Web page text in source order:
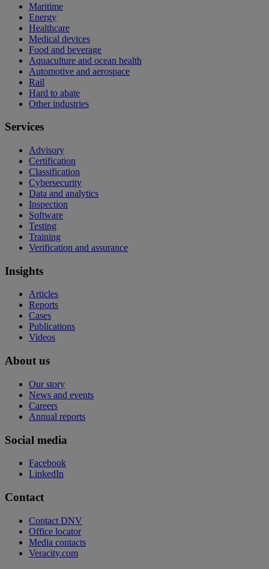
Maritime
Energy
Healthcare
Medical devices
Food and beverage
Aquaculture and ocean health
Automotive and aerospace
Rail
Hard to abate
Other industries
Services
Advisory
Certification
Classification
Cybersecurity
Data and analytics
Inspection
Software
Testing
Training
Verification and assurance
Insights
Articles
Reports
Cases
Publications
Videos
About us
Our story
News and events
Careers
Annual reports
Social media
Facebook
LinkedIn
Contact
Contact DNV
Office locator
Media contacts
Veracity.com